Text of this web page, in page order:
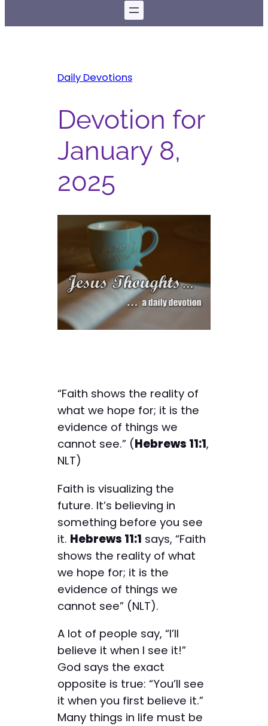
Daily Devotions
Devotion for
January 8,
2025
“Faith shows the reality of
what we hope for; it is the
evidence of things we
cannot see.” (Hebrews 11:1,
NLT)
Faith is visualizing the
future. It’s believing in
something before you see
it. Hebrews 11:1 says, “Faith
shows the reality of what
we hope for; it is the
evidence of things we
cannot see” (NLT).
A lot of people say, “I’ll
believe it when I see it!”
God says the exact
opposite is true: “You’ll see
it when you first believe it.”
Many things in life must be